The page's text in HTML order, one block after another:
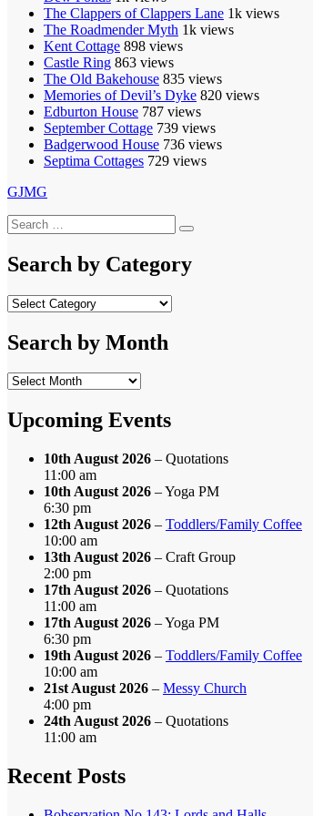
The Clappers of Clappers Lane 1k views
The Roadmender Myth 1k views
Kent Cottage 898 views
Castle Ring 863 views
The Old Bakehouse 835 views
Memories of Devil’s Dyke 820 views
Edburton House 787 views
September Cottage 739 views
Badgerwood House 736 views
Septima Cottages 729 views
GJMG
Search
for:
Search
Search by Category
Search
Category
Search by Month
Search
Month
Upcoming Events
10th August 2026 – Quotations
11:00 am
10th August 2026 – Yoga PM
6:30 pm
12th August 2026 – Toddlers/Family Coffee
10:00 am
13th August 2026 – Craft Group
2:00 pm
17th August 2026 – Quotations
11:00 am
17th August 2026 – Yoga PM
6:30 pm
19th August 2026 – Toddlers/Family Coffee
10:00 am
21st August 2026 – Messy Church
4:00 pm
24th August 2026 – Quotations
11:00 am
Recent Posts